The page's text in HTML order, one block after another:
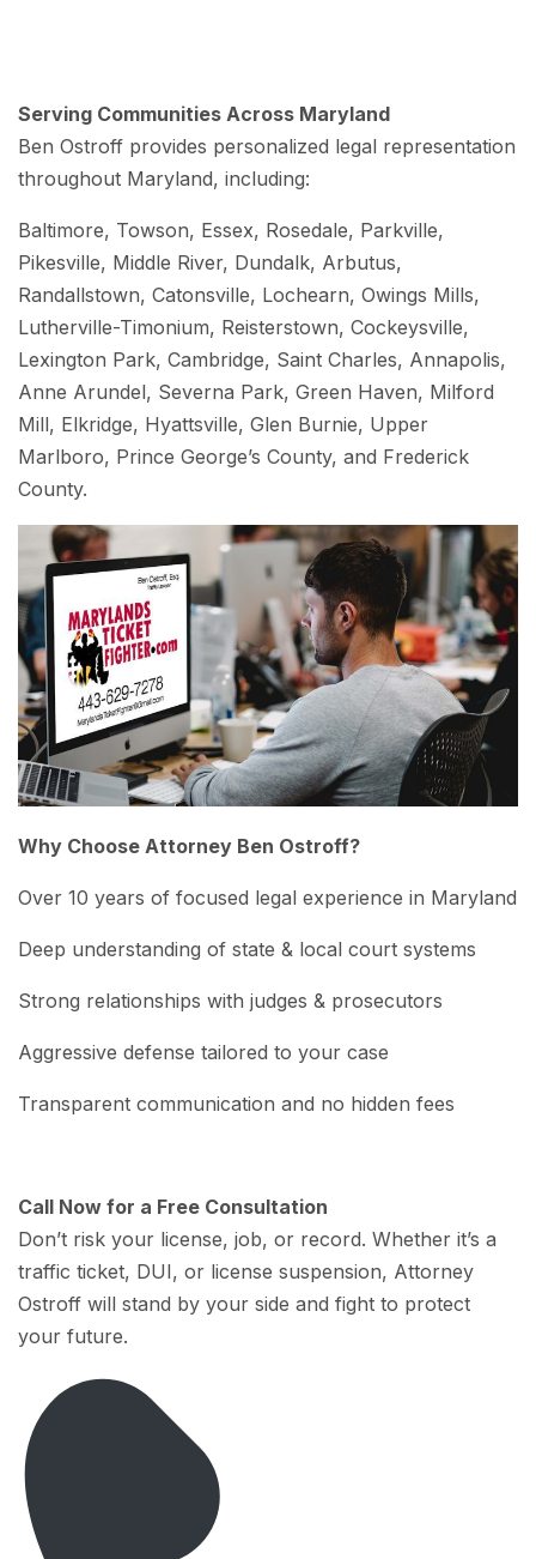
Serving Communities Across Maryland
Ben Ostroff provides personalized legal representation
throughout Maryland, including:
Baltimore, Towson, Essex, Rosedale, Parkville,
Pikesville, Middle River, Dundalk, Arbutus,
Randallstown, Catonsville, Lochearn, Owings Mills,
Lutherville-Timonium, Reisterstown, Cockeysville,
Lexington Park, Cambridge, Saint Charles, Annapolis,
Anne Arundel, Severna Park, Green Haven, Milford
Mill, Elkridge, Hyattsville, Glen Burnie, Upper
Marlboro, Prince George’s County, and Frederick
County.
Why Choose Attorney Ben Ostroff?
Over 10 years of focused legal experience in Maryland
Deep understanding of state & local court systems
Strong relationships with judges & prosecutors
Aggressive defense tailored to your case
Transparent communication and no hidden fees
Call Now for a Free Consultation
Don’t risk your license, job, or record. Whether it’s a
traffic ticket, DUI, or license suspension, Attorney
Ostroff will stand by your side and fight to protect
your future.